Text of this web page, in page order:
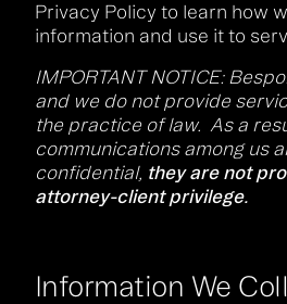
Privacy Policy to learn how
information and use it to
IMPORTANT NOTICE:
and we do not provide
the practice of law. As a
communications among us
confidential, they are not
attorney-client privilege.
Information We